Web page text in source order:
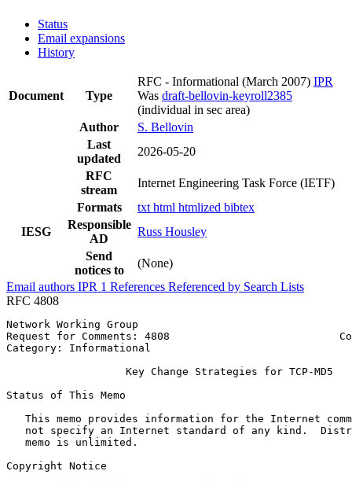
Status
Email expansions
History
Document Type
RFC - Informational (March 2007) IPR
Was draft-bellovin-keyroll2385
(individual in sec area)
Author
S. Bellovin
Last
updated
2026-05-20
RFC
stream
Internet Engineering Task Force (IETF)
Formats
txt html htmlized bibtex
IESG
Responsible
AD
Russ Housley
Send
notices to
(None)
Email authors IPR 1 References Referenced by Search Lists
RFC 4808
Network Working Group
Request for Comments: 4808
Category: Informational
                   Key Change Strategies for TCP-MD5
Status of This Memo
This memo provides information for the Internet
not specify an Internet standard of any kind.
   memo is unlimited.
Copyright Notice